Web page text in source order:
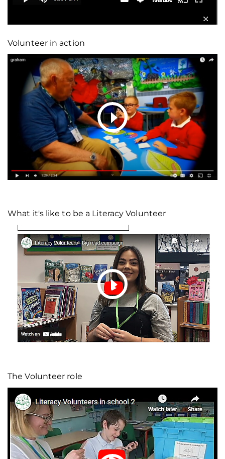
Volunteer in action
What it's like to be a Literacy Volunteer
The Volunteer role